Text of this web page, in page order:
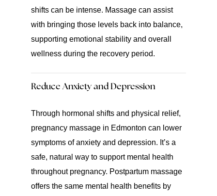
shifts can be intense. Massage can assist
with bringing those levels back into balance,
supporting emotional stability and overall
wellness during the recovery period.
Reduce Anxiety and Depression
Through hormonal shifts and physical relief,
pregnancy massage in Edmonton can lower
symptoms of anxiety and depression. It’s a
safe, natural way to support mental health
throughout pregnancy. Postpartum massage
offers the same mental health benefits by